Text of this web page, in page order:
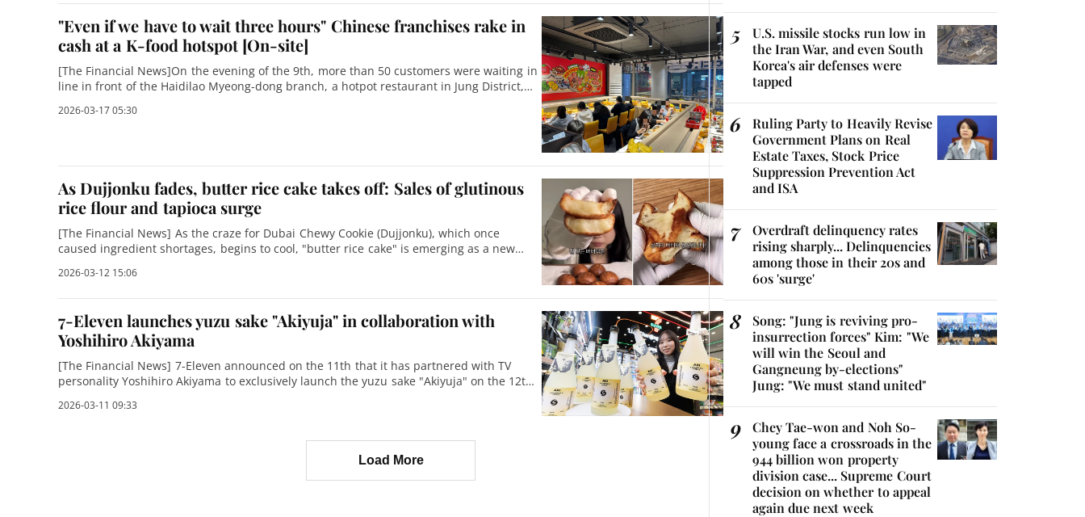
"Even if we have to wait three hours" Chinese franchises rake in
cash at a K-food hotspot [On-site]
[The Financial News]On the evening of the 9th, more than 50 customers were waiting in
line in front of the Haidilao Myeong-dong branch, a hotpot restaurant in Jung District,
2026-03-17 05:30
As Dujjonku fades, butter rice cake takes off: Sales of glutinous
rice flour and tapioca surge
[The Financial News] As the craze for Dubai Chewy Cookie (Dujjonku), which once
caused ingredient shortages, begins to cool, "butter rice cake" is emerging as a new
2026-03-12 15:06
7-Eleven launches yuzu sake "Akiyuja" in collaboration with
Yoshihiro Akiyama
[The Financial News] 7-Eleven announced on the 11th that it has partnered with TV
personality Yoshihiro Akiyama to exclusively launch the yuzu sake "Akiyuja" on the 12th.
2026-03-11 09:33
Load More
U.S. missile stocks run low in
the Iran War, and even South
Korea's air defenses were
tapped
Ruling Party to Heavily Revise
Government Plans on Real
Estate Taxes, Stock Price
Suppression Prevention Act
and ISA
Overdraft delinquency rates
rising sharply... Delinquencies
among those in their 20s and
60s 'surge'
Song: "Jung is reviving pro-
insurrection forces" Kim: "We
will win the Seoul and
Gangneung by-elections"
Jung: "We must stand united"
Chey Tae-won and Noh So-
young face a crossroads in the
944 billion won property
division case... Supreme Court
decision on whether to appeal
again due next week